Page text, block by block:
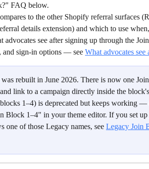
FAQ below.
to the other Shopify referral surfaces
details extension) and which to use
advocates see after signing up through the
and sign-in options — see What advocates
rebuilt in June 2026. There is now one
link to a campaign directly inside the
1–4) is deprecated but keeps working
Block 1–4" in your theme editor. If you set
one of those Legacy names, see Legacy Join